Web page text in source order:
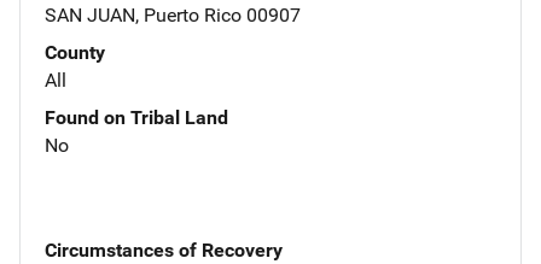
SAN JUAN, Puerto Rico 00907
County
All
Found on Tribal Land
No
Circumstances of Recovery